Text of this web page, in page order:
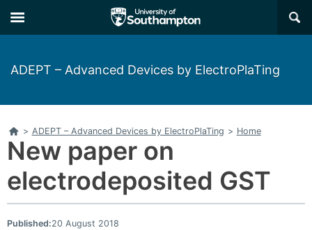
to
main
to
main
×
ADEPT – Advanced Devices by ElectroPlaTing
Home
> ADEPT – Advanced Devices by ElectroPlaTing > Home
New paper on
electrodeposited GST
Published:20 August 2018